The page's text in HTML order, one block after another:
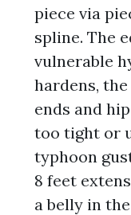
piece via
spline. The
vulnerable
hardens,
ends and
too tight or
typhoon
8 feet
a belly in